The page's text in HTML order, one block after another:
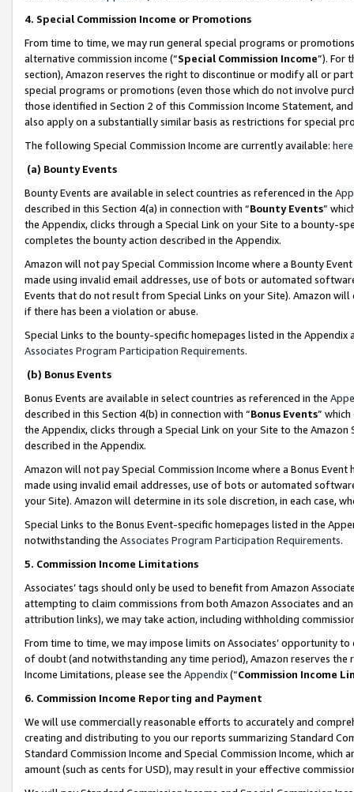
4. Special Commission Income or Promotions
From time to time, we may run general special programs or
alternative commission income (“Special Commission Income”). For
section), Amazon reserves the right to discontinue or modify all or
special programs or promotions (even those which do not involve
those identified in Section 2 of this Commission Income Statement,
also apply on a substantially similar basis as restrictions for special
The following Special Commission Income are currently available: here
(a) Bounty Events
Bounty Events are available in select countries as referenced in the
described in this Section 4(a) in connection with “Bounty Events”
the Appendix, clicks through a Special Link on your Site to a bounty-
completes the bounty action described in the Appendix.
Amazon will not pay Special Commission Income where a Bounty
made using invalid email addresses, use of bots or automated
Events that do not result from Special Links on your Site). Amazon
if there has been a violation or abuse.
Special Links to the bounty-specific homepages listed in the
Associates Program Participation Requirements.
(b) Bonus Events
Bonus Events are available in select countries as referenced in the
described in this Section 4(b) in connection with “Bonus Events”
the Appendix, clicks through a Special Link on your Site to the
described in the Appendix.
Amazon will not pay Special Commission Income where a Bonus
made using invalid email addresses, use of bots or automated
your Site). Amazon will determine in its sole discretion, in each case,
Special Links to the Bonus Event-specific homepages listed in the
notwithstanding the Associates Program Participation Requirements.
5. Commission Income Limitations
Associates’ tags should only be used to benefit from Amazon
attempting to claim commissions from both Amazon Associates and
attribution links), we may take action, including withholding
From time to time, we may impose limits on Associates’ opportunity
of doubt (and notwithstanding any time period), Amazon reserves
Income Limitations, please see the Appendix(“Commission Income
6. Commission Income Reporting and Payment
We will use commercially reasonable efforts to accurately and
creating and distributing to you our reports summarizing Standard
Standard Commission Income and Special Commission Income,
amount (such as cents for USD), may result in your effective